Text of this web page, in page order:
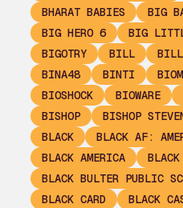
BHARAT BABIES
BIG
BIG HERO 6
BIG
BIGOTRY
BILL BILL
BINA48
BINTI
BIOSHOCK
BIOWARE
BISHOP
BISHOP
BLACK
BLACK AF:
BLACK AMERICA
BLACK BULTER PUBLIC
BLACK CARD
BLACK